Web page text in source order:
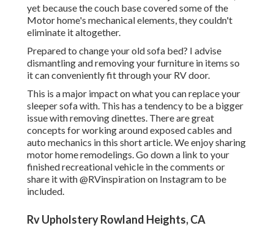
yet because the couch base covered some of the
Motor home's mechanical elements, they couldn't
eliminate it altogether.
Prepared to change your old sofa bed? I advise
dismantling and removing your furniture in items so
it can conveniently fit through your RV door.
This is a major impact on what you can replace your
sleeper sofa with. This has a tendency to be a bigger
issue with removing dinettes. There are great
concepts for working around exposed cables and
auto mechanics in this short article. We enjoy sharing
motor home remodelings. Go down a link to your
finished recreational vehicle in the comments or
share it with@RVinspiration on Instagramto be
included.
Rv Upholstery Rowland Heights, CA